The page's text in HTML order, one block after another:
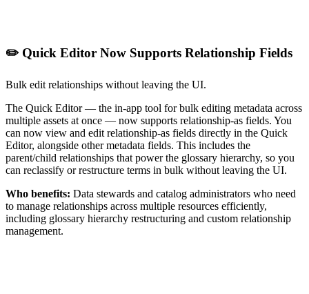
✏️ Quick Editor Now Supports Relationship Fields
Bulk edit relationships without leaving the UI.
The Quick Editor — the in-app tool for bulk editing metadata across
multiple assets at once — now supports relationship-as fields. You
can now view and edit relationship-as fields directly in the Quick
Editor, alongside other metadata fields. This includes the
parent/child relationships that power the glossary hierarchy, so you
can reclassify or restructure terms in bulk without leaving the UI.
Who benefits: Data stewards and catalog administrators who need
to manage relationships across multiple resources efficiently,
including glossary hierarchy restructuring and custom relationship
management.